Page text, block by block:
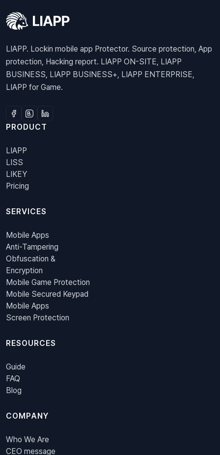
LIAPP. Lockin mobile app Protector. Source protection, App
protection, Hacking report. LIAPP ON-SITE, LIAPP
BUSINESS, LIAPP BUSINESS+, LIAPP ENTERPRISE,
LIAPP for Game.
PRODUCT
LIAPP
LISS
LIKEY
Pricing
SERVICES
Mobile Apps
Anti-Tampering
Obfuscation &
Encryption
Mobile Game Protection
Mobile Secured Keypad
Mobile Apps
Screen Protection
RESOURCES
Guide
FAQ
Blog
COMPANY
Who We Are
CEO message